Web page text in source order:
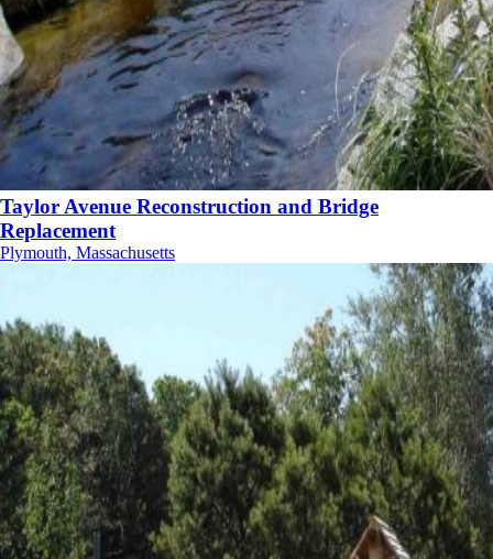
Taylor Avenue Reconstruction and Bridge
Replacement
Plymouth, Massachusetts